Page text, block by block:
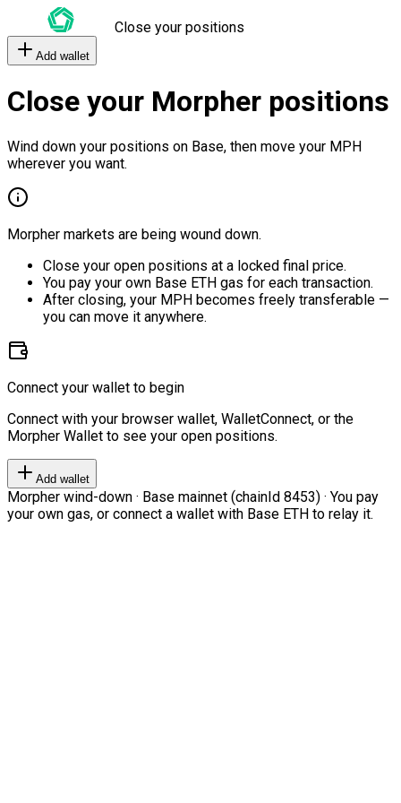
Close your positions
Add wallet
Close your Morpher positions
Wind down your positions on Base, then move your MPH
wherever you want.
Morpher markets are being wound down.
Close your open positions at a locked final price.
You pay your own Base ETH gas for each transaction.
After closing, your MPH becomes freely transferable —
you can move it anywhere.
Connect your wallet to begin
Connect with your browser wallet, WalletConnect, or the
Morpher Wallet to see your open positions.
Add wallet
Morpher wind-down · Base mainnet (chainId 8453) · You pay
your own gas, or connect a wallet with Base ETH to relay it.